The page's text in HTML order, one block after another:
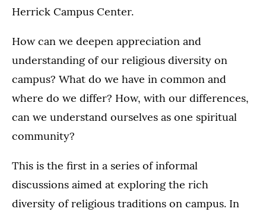
Herrick Campus Center.
How can we deepen appreciation and
understanding of our religious diversity on
campus? What do we have in common and
where do we differ? How, with our differences,
can we understand ourselves as one spiritual
community?
This is the first in a series of informal
discussions aimed at exploring the rich
diversity of religious traditions on campus. In